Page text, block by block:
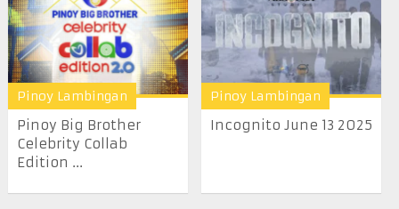
Pinoy Lambingan
Pinoy Big Brother
Celebrity Collab
Edition ...
Pinoy Lambingan
Incognito June 13 2025